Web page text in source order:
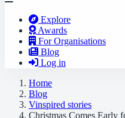
Explore
Awards
For Organisations
Blog
Log in
Home
Blog
Vinspired stories
Christmas Comes Early